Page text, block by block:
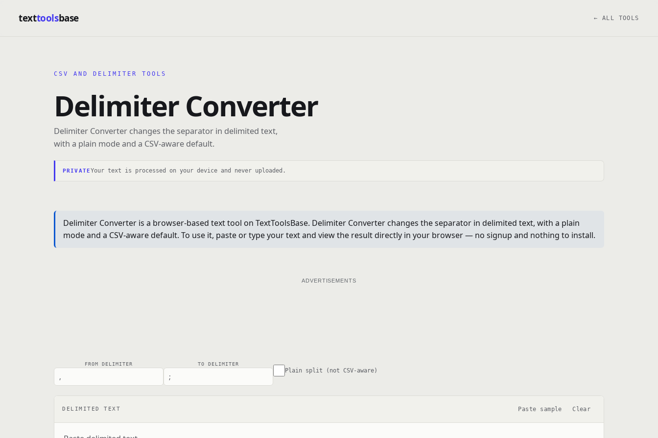
texttoolsbase ← ALL TOOLS
CSV AND DELIMITER TOOLS
Delimiter Converter
Delimiter Converter changes the separator in delimited text,
with a plain mode and a CSV-aware default.
PRIVATEYour text is processed on your device and never uploaded.
Delimiter Converter is a browser-based text tool on TextToolsBase. Delimiter Converter changes the separator in delimited text, with a plain
mode and a CSV-aware default. To use it, paste or type your text and view the result directly in your browser — no signup and nothing to install.
ADVERTISEMENTS
FROM DELIMITER TO DELIMITER
Plain split (not CSV-aware)
DELIMITED TEXT Paste sample Clear